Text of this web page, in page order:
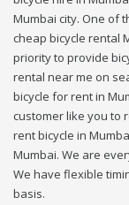
Mumbai city. One of
cheap bicycle rental
priority to provide
rental near me on
bicycle for rent in
customer like you to
rent bicycle in
Mumbai. We are
We have flexible
basis.